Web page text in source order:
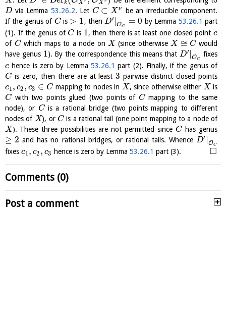
k X X
D via Lemma 53.26.2. Let C ⊂ X ν
be an irreducible component.
If the genus of Cis > 1, then D′
OC = 0 by Lemma 53.26.1 part
(1). If the genus ofC is 1, then there is at least one closed point c
of Cwhich maps to a node on X (since otherwise X ≅ Cwould
have genus 1). By the correspondence this means that D′
OC
fixes
c hence is zero by Lemma 53.26.1 part (2). Finally, if the genus of
Cis zero, then there are at least3 pairwise distinct closed points
c1 , c2 , c3 ∈ C mapping to nodes in X, since otherwise either X is
Cwith two points glued (two points of Cmapping to the same
node), or Cis a rational bridge (two points mapping to different
nodes of X), orCis a rational tail (one point mapping to a node of
X). These three possibilities are not permitted sinceC has genus
≥ 2 and has no rational bridges, or rational tails. Whence D′
OC
fixes c1 , c2 , c3 hence is zero by Lemma53.26.1 part (3). □
Comments (0)
Post a comment